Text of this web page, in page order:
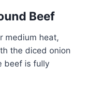
Beef
medium heat,
the diced onion
beef is fully